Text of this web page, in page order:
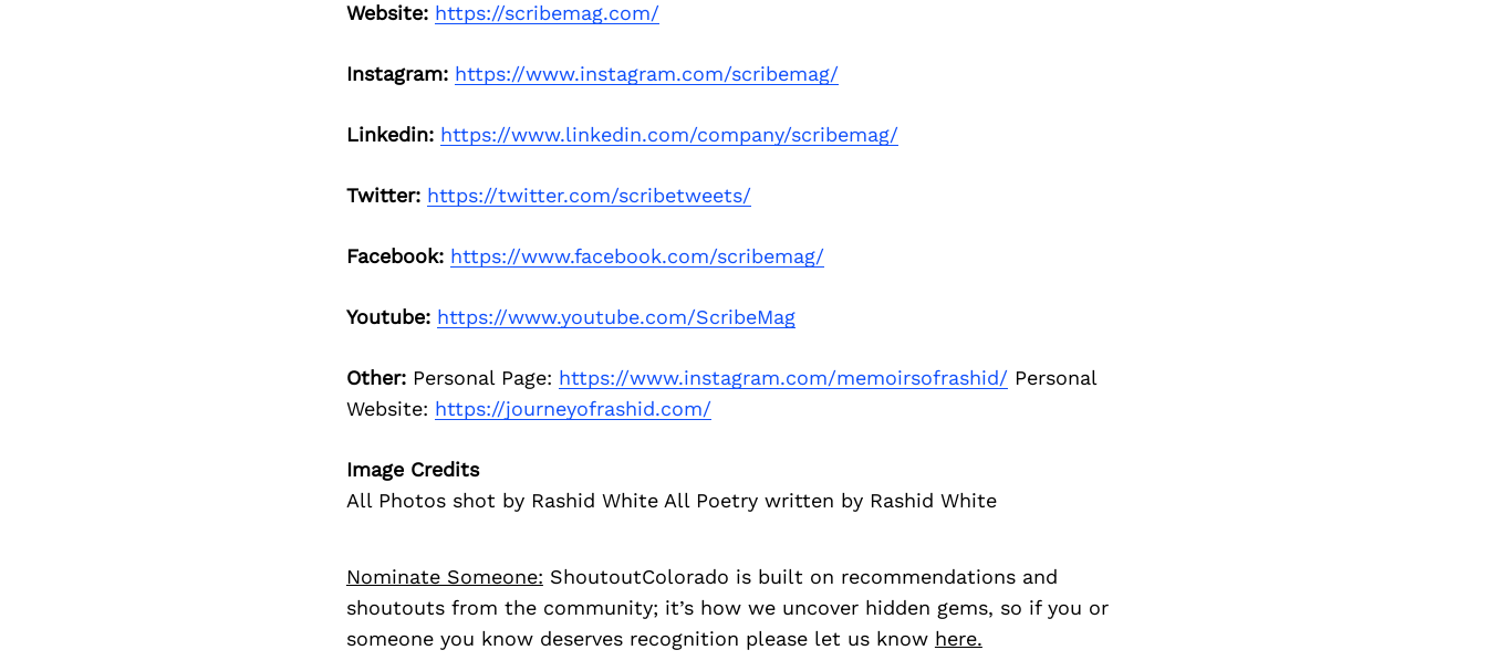
Website: https://scribemag.com/
Instagram: https://www.instagram.com/scribemag/
Linkedin: https://www.linkedin.com/company/scribemag/
Twitter: https://twitter.com/scribetweets/
Facebook: https://www.facebook.com/scribemag/
Youtube: https://www.youtube.com/ScribeMag
Other:Personal Page: https://www.instagram.com/memoirsofrashid/Personal
Website: https://journeyofrashid.com/
Image Credits
All Photos shot by Rashid White All Poetry written by Rashid White
Nominate Someone: ShoutoutColorado is built on recommendations and
shoutouts from the community; it’s how we uncover hidden gems, so if you or
someone you know deserves recognition please let us know here.